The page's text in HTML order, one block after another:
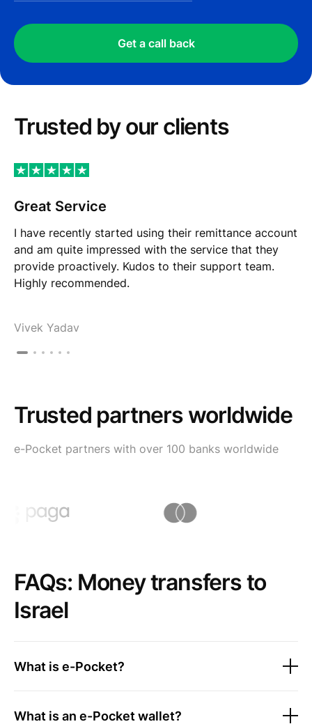
Get a call back
Trusted by our сlients
Great Service
I have recently started using their remittance account
and am quite impressed with the service that they
provide proactively. Kudos to their support team.
Highly recommended.
Vivek Yadav
Trusted partners worldwide
e-Pocket partners with over 100 banks worldwide
FAQs: Money transfers to
Israel
What is e-Pocket?
What is an e-Pocket wallet?